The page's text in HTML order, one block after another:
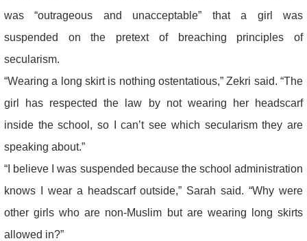
was “outrageous and unacceptable” that a girl was
suspended on the pretext of breaching principles of
secularism.
“Wearing a long skirt is nothing ostentatious,” Zekri said. “The
girl has respected the law by not wearing her headscarf
inside the school, so I can’t see which secularism they are
speaking about.”
“I believe I was suspended because the school administration
knows I wear a headscarf outside,” Sarah said. “Why were
other girls who are non-Muslim but are wearing long skirts
allowed in?”